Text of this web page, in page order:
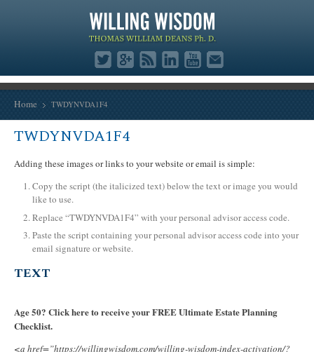
Home TWDYNVDA1F4
TWDYNVDA1F4
Adding these images or links to your website or email is simple:
Copy the script (the italicized text) below the text or image you would
like to use.
Replace “TWDYNVDA1F4” with your personal advisor access code.
Paste the script containing your personal advisor access code into your
email signature or website.
TEXT
Age 50? Click here to receive your FREE Ultimate Estate Planning
Checklist.
<a href=”https://willingwisdom.com/willing-wisdom-index-activation/?